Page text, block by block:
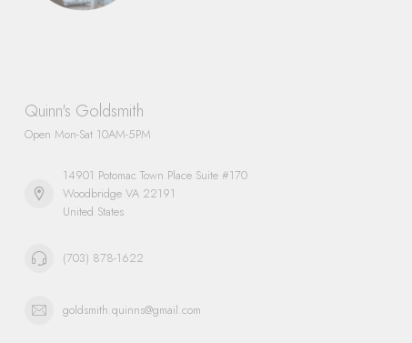
Quinn's Goldsmith
Open Mon-Sat 10AM-5PM
14901 Potomac Town Place Suite #170
Woodbridge VA 22191
United States
(703) 878-1622
goldsmith.quinns@gmail.com